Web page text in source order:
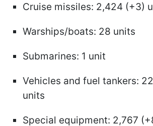
Cruise missiles: 2,424 (+3)
Warships/boats: 28 units
Submarines: 1 unit
Vehicles and fuel tankers:
units
Special equipment: 2,767